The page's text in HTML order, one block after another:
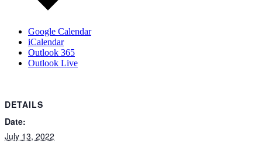
Google Calendar
iCalendar
Outlook 365
Outlook Live
DETAILS
Date:
July 13, 2022